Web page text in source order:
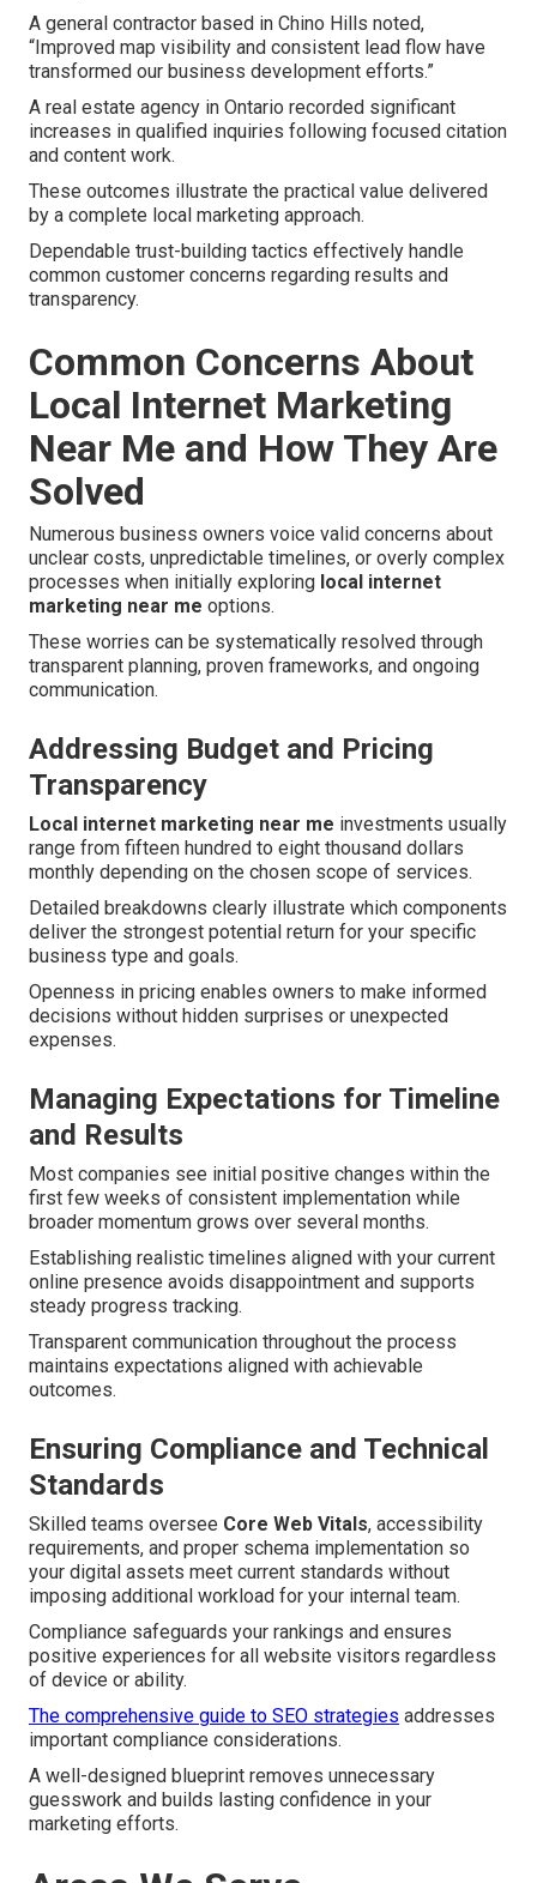
A general contractor based in Chino Hills noted,
“Improved map visibility and consistent lead flow have
transformed our business development efforts.”
A real estate agency in Ontario recorded significant
increases in qualified inquiries following focused citation
and content work.
These outcomes illustrate the practical value delivered
by a complete local marketing approach.
Dependable trust-building tactics effectively handle
common customer concerns regarding results and
transparency.
Common Concerns About
Local Internet Marketing
Near Me and How They Are
Solved
Numerous business owners voice valid concerns about
unclear costs, unpredictable timelines, or overly complex
processes when initially exploring local internet
marketing near me options.
These worries can be systematically resolved through
transparent planning, proven frameworks, and ongoing
communication.
Addressing Budget and Pricing
Transparency
Local internet marketing near me investments usually
range from fifteen hundred to eight thousand dollars
monthly depending on the chosen scope of services.
Detailed breakdowns clearly illustrate which components
deliver the strongest potential return for your specific
business type and goals.
Openness in pricing enables owners to make informed
decisions without hidden surprises or unexpected
expenses.
Managing Expectations for Timeline
and Results
Most companies see initial positive changes within the
first few weeks of consistent implementation while
broader momentum grows over several months.
Establishing realistic timelines aligned with your current
online presence avoids disappointment and supports
steady progress tracking.
Transparent communication throughout the process
maintains expectations aligned with achievable
outcomes.
Ensuring Compliance and Technical
Standards
Skilled teams oversee Core Web Vitals, accessibility
requirements, and proper schema implementation so
your digital assets meet current standards without
imposing additional workload for your internal team.
Compliance safeguards your rankings and ensures
positive experiences for all website visitors regardless
of device or ability.
The comprehensive guide to SEO strategies addresses
important compliance considerations.
A well-designed blueprint removes unnecessary
guesswork and builds lasting confidence in your
marketing efforts.